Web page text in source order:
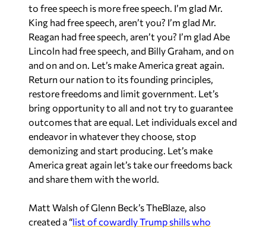
to free speech is more free speech. I’m glad Mr.
King had free speech, aren’t you? I’m glad Mr.
Reagan had free speech, aren’t you? I’m glad Abe
Lincoln had free speech, and Billy Graham, and on
and on and on. Let’s make America great again.
Return our nation to its founding principles,
restore freedoms and limit government. Let’s
bring opportunity to all and not try to guarantee
outcomes that are equal. Let individuals excel and
endeavor in whatever they choose, stop
demonizing and start producing. Let’s make
America great again let’s take our freedoms back
and share them with the world.
Matt Walsh of Glenn Beck’s TheBlaze, also
created a “list of cowardly Trump shills who